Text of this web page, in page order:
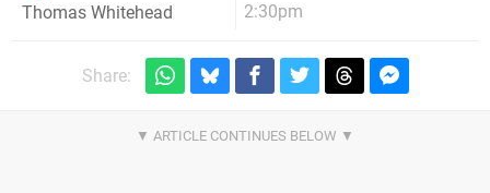
Thomas Whitehead
2:30pm
Share: